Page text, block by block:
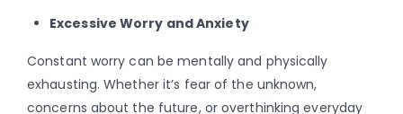
Excessive Worry and Anxiety
Constant worry can be mentally and physically
exhausting. Whether it’s fear of the unknown,
concerns about the future, or overthinking everyday